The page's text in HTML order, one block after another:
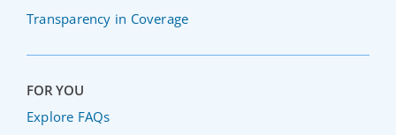
Transparency in Coverage
FOR YOU
Explore FAQs